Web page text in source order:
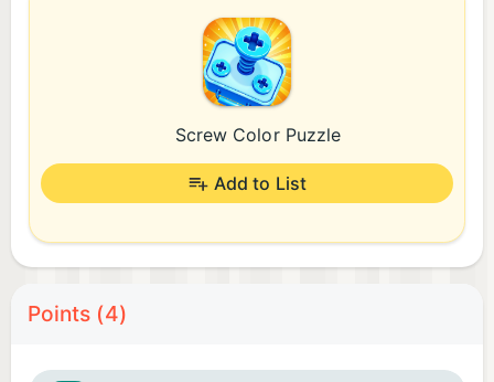
Screw Color Puzzle
Add to List
Points (4)